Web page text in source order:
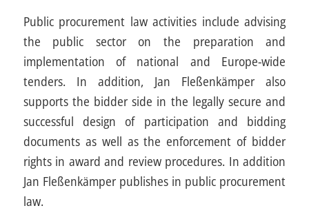
Public procurement law activities include advising
the public sector on the preparation and
implementation of national and Europe-wide
tenders. In addition, Jan Fleßenkämper also
supports the bidder side in the legally secure and
successful design of participation and bidding
documents as well as the enforcement of bidder
rights in award and review procedures. In addition
Jan Fleßenkämper publishes in public procurement
law.